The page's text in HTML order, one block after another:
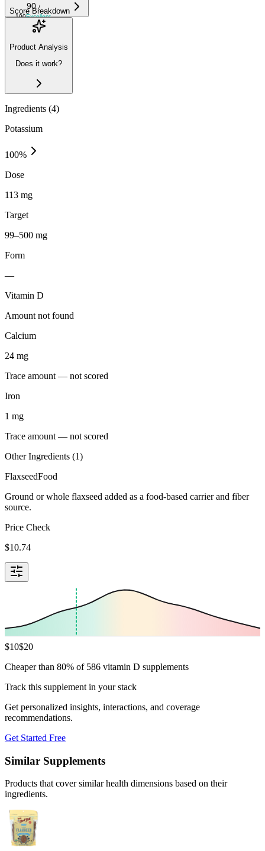
90 /
100Excellent
Score Breakdown
Product Analysis
Does it work?
Ingredients (4)
Potassium
100%
Dose
113 mg
Target
99–500 mg
Form
—
Vitamin D
Amount not found
Calcium
24 mg
Trace amount — not scored
Iron
1 mg
Trace amount — not scored
Other Ingredients (1)
FlaxseedFood
Ground or whole flaxseed added as a food-based carrier and fiber
source.
Price Check
$10.74
$10$20
Cheaper than 80% of 586 vitamin D supplements
Track this supplement in your stack
Get personalized insights, interactions, and coverage
recommendations.
Get Started Free
Similar Supplements
Products that cover similar health dimensions based on their
ingredients.